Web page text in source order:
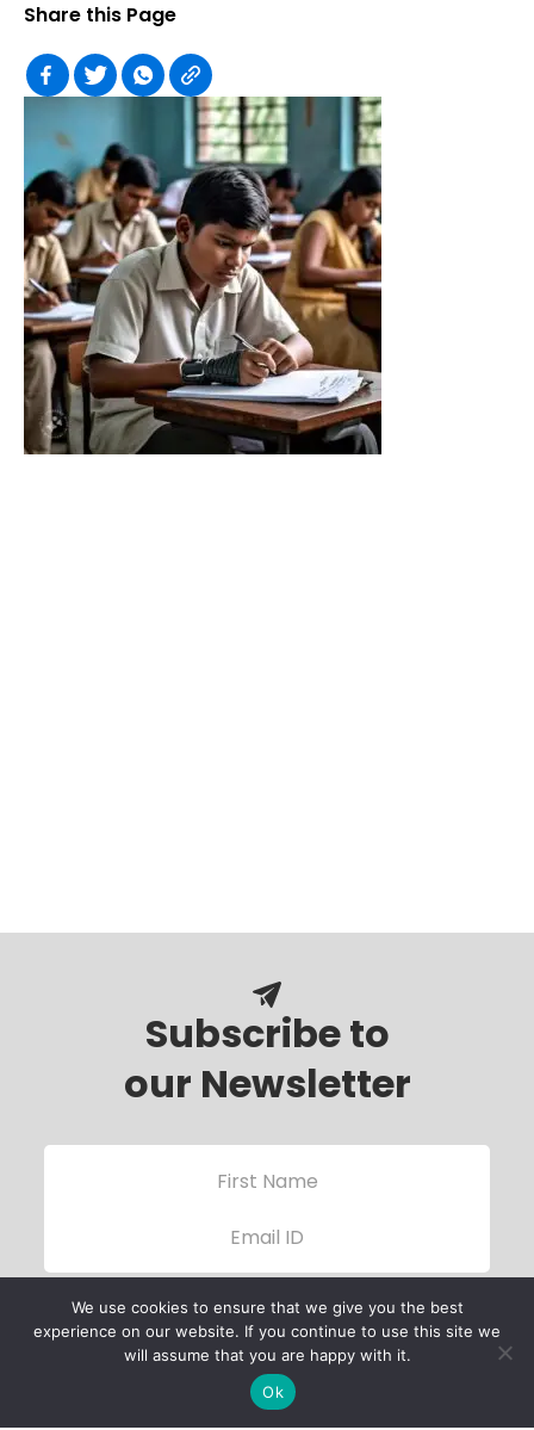
Share this Page
Subscribe to
our Newsletter
We use cookies to ensure that we give you the best
experience on our website. If you continue to use this site we
will assume that you are happy with it.
Ok